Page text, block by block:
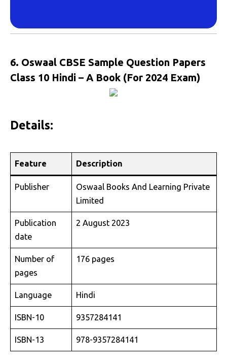
6. Oswaal CBSE Sample Question Papers
Class 10 Hindi – A Book (For 2024 Exam)
Details:
Feature Description
Publisher
Oswaal Books And Learning Private
Limited
Publication
date
2 August 2023
Number of
pages
176 pages
Language Hindi
ISBN-10 9357284141
ISBN-13 978-9357284141